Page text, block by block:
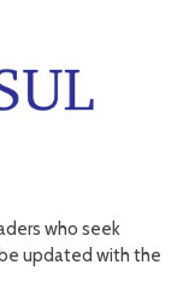
who seek
updated with the